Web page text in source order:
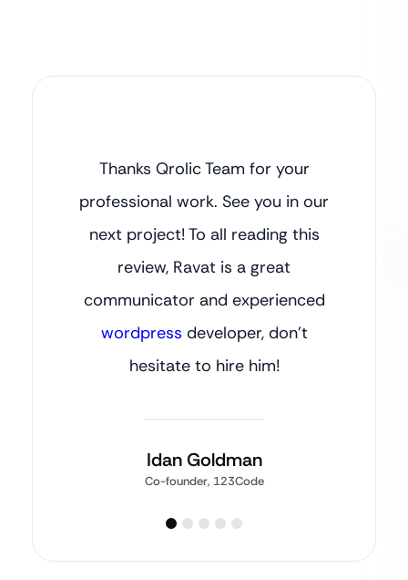
Thanks Qrolic Team for your
professional work. See you in our
next project! To all reading this
review, Ravat is a great
communicator and experienced
wordpress developer, don’t
hesitate to hire him!
Idan Goldman
Co-founder, 123Code